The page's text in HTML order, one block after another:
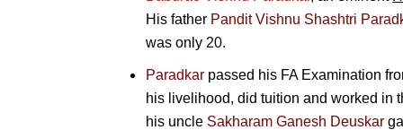
His father PanditVishnu Shashtri
was only 20.
Paradkar passed his FA Examination
his livelihood, did tuition and worked in
his uncle Sakharam Ganesh Deuskar